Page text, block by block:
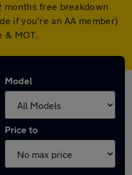
months free breakdown
if you're an AA member)
& MOT.
Model
Price to